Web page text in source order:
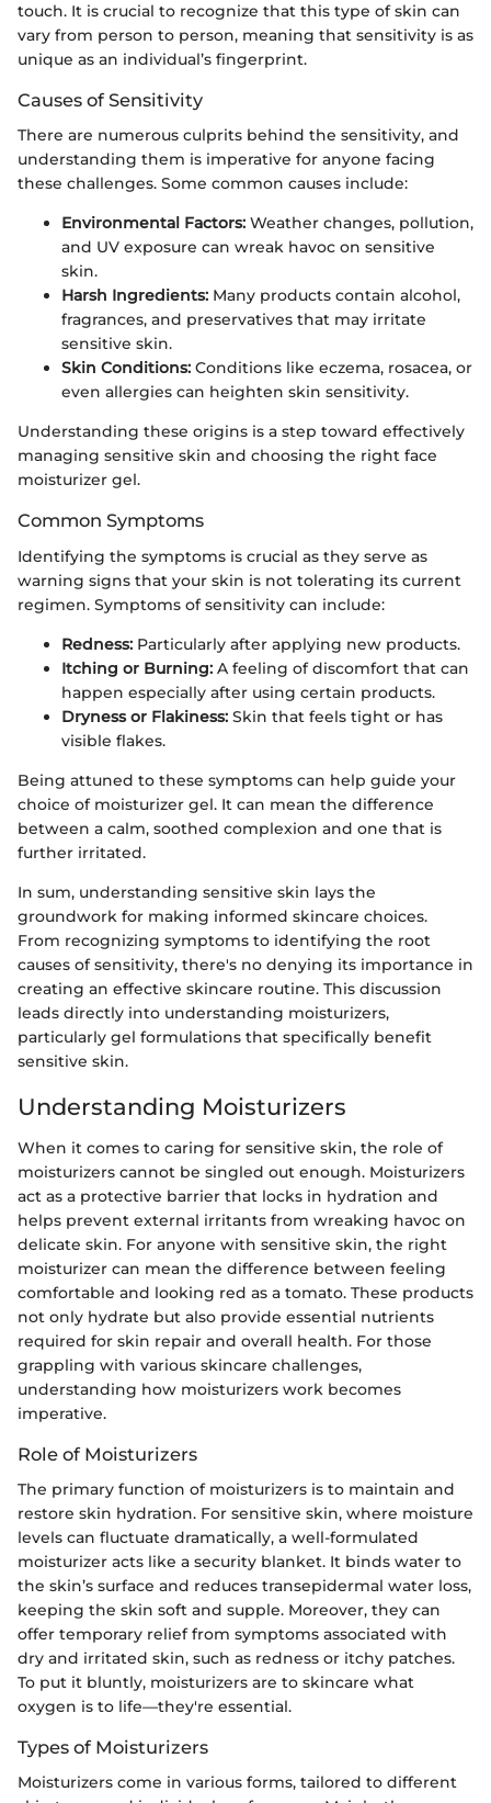
touch. It is crucial to recognize that this type of skin can
vary from person to person, meaning that sensitivity is as
unique as an individual’s fingerprint.
Causes of Sensitivity
There are numerous culprits behind the sensitivity, and
understanding them is imperative for anyone facing
these challenges. Some common causes include:
Environmental Factors: Weather changes, pollution,
and UV exposure can wreak havoc on sensitive
skin.
Harsh Ingredients: Many products contain alcohol,
fragrances, and preservatives that may irritate
sensitive skin.
Skin Conditions: Conditions like eczema, rosacea, or
even allergies can heighten skin sensitivity.
Understanding these origins is a step toward effectively
managing sensitive skin and choosing the right face
moisturizer gel.
Common Symptoms
Identifying the symptoms is crucial as they serve as
warning signs that your skin is not tolerating its current
regimen. Symptoms of sensitivity can include:
Redness: Particularly after applying new products.
Itching or Burning: A feeling of discomfort that can
happen especially after using certain products.
Dryness or Flakiness: Skin that feels tight or has
visible flakes.
Being attuned to these symptoms can help guide your
choice of moisturizer gel. It can mean the difference
between a calm, soothed complexion and one that is
further irritated.
In sum, understanding sensitive skin lays the
groundwork for making informed skincare choices.
From recognizing symptoms to identifying the root
causes of sensitivity, there's no denying its importance in
creating an effective skincare routine. This discussion
leads directly into understanding moisturizers,
particularly gel formulations that specifically benefit
sensitive skin.
Understanding Moisturizers
When it comes to caring for sensitive skin, the role of
moisturizers cannot be singled out enough. Moisturizers
act as a protective barrier that locks in hydration and
helps prevent external irritants from wreaking havoc on
delicate skin. For anyone with sensitive skin, the right
moisturizer can mean the difference between feeling
comfortable and looking red as a tomato. These products
not only hydrate but also provide essential nutrients
required for skin repair and overall health. For those
grappling with various skincare challenges,
understanding how moisturizers work becomes
imperative.
Role of Moisturizers
The primary function of moisturizers is to maintain and
restore skin hydration. For sensitive skin, where moisture
levels can fluctuate dramatically, a well-formulated
moisturizer acts like a security blanket. It binds water to
the skin’s surface and reduces transepidermal water loss,
keeping the skin soft and supple. Moreover, they can
offer temporary relief from symptoms associated with
dry and irritated skin, such as redness or itchy patches.
To put it bluntly, moisturizers are to skincare what
oxygen is to life—they're essential.
Types of Moisturizers
Moisturizers come in various forms, tailored to different